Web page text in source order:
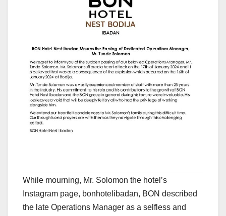
While mourning, Mr. Solomon the hotel’s
Instagram page, bonhotelibadan, BON described
the late Operations Manager as a selfless and